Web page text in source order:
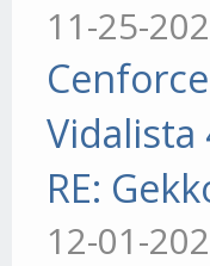
11-25-
Cenforce
Vidalista
RE:
12-01-